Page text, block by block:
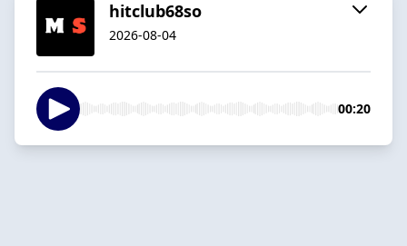
hitclub68so
2026-08-04
00:20